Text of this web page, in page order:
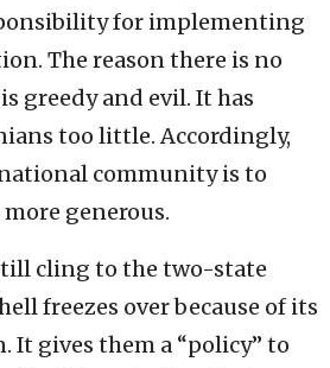
for implementing
The reason there is no
greedy and evil. It has
too little. Accordingly,
community is to
generous.
cling to the two-state
freezes over because of its
It gives them a “policy” to